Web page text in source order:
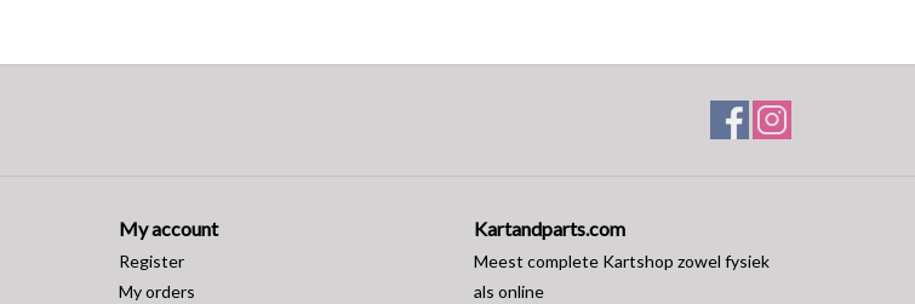
My account
Register
My orders
Kartandparts.com
Meest complete Kartshop zowel fysiek
als online